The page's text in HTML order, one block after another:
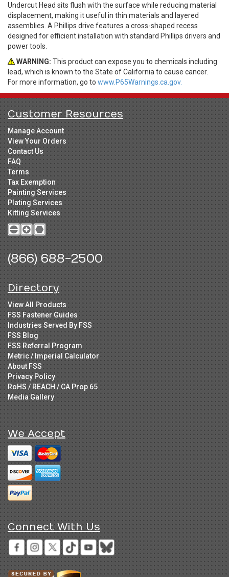
Undercut Head sits flush with the surface while reducing material
displacement, making it useful in thin materials and layered
assemblies. A Phillips drive features a cross-shaped recess
designed for efficient installation with standard Phillips drivers and
power tools.
WARNING: This product can expose you to chemicals including
lead, which is known to the State of California to cause cancer.
For more information, go to www.P65Warnings.ca.gov.
Customer Resources
Manage Account
View Your Orders
Contact Us
FAQ
Terms
Tax Exemption
Painting Services
Plating Services
Kitting Services
(866) 688-2500
Directory
View All Products
FSS Fastener Guides
Industries Served By FSS
FSS Blog
FSS Referral Program
Metric / Imperial Calculator
About FSS
Privacy Policy
RoHS / REACH / CA Prop 65
Media Gallery
We Accept
Connect With Us